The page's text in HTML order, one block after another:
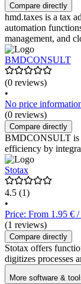
Compare directly
hmd.taxes is a tax
automation
management, and
BMDCONSULT
(0 reviews)
•
No price
(0 reviews)
Compare directly
BMDCONSULT is
efficiency by
Stotax
4.5 (1)
•
Price: From 1.95 €
(1 reviews)
Compare directly
Stotax offers
digitizes processes
More software &